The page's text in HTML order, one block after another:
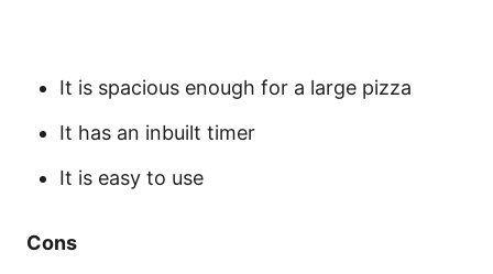
It is spacious enough for a large pizza
It has an inbuilt timer
It is easy to use
Cons